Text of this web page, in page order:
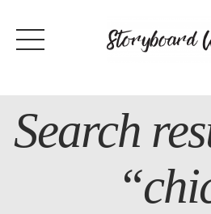
content
Search